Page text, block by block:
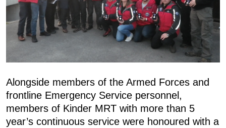
Alongside members of the Armed Forces and
frontline Emergency Service personnel,
members of Kinder MRT with more than 5
year’s continuous service were honoured with a